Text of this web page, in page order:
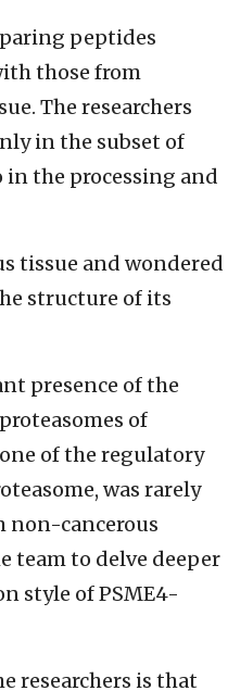
peptides
those from
The researchers
in the subset of
the processing and
tissue and wondered
structure of its
presence of the
of
one of the regulatory
was rarely
non-cancerous
team to delve deeper
style of PSME4-
researchers is that